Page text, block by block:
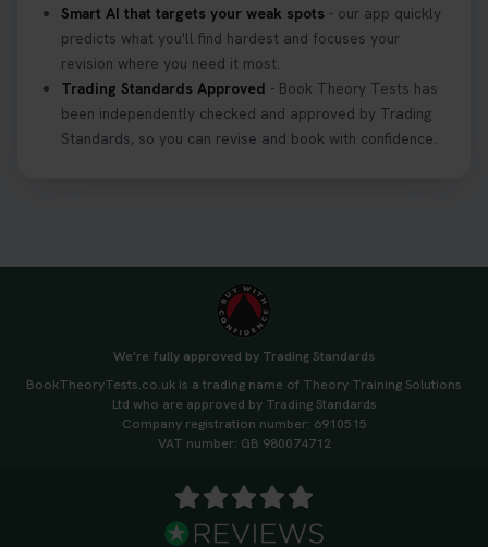
Smart AI that targets your weak spots - our app quickly
predicts what you'll find hardest and focuses your
revision where you need it most.
Trading Standards Approved - Book Theory Tests has
been independently checked and approved by Trading
Standards, so you can revise and book with confidence.
We're fully approved by Trading Standards
BookTheoryTests.co.uk is a trading name of Theory Training Solutions
Ltd who are approved by Trading Standards
Company registration number: 6910515
VAT number: GB 980074712